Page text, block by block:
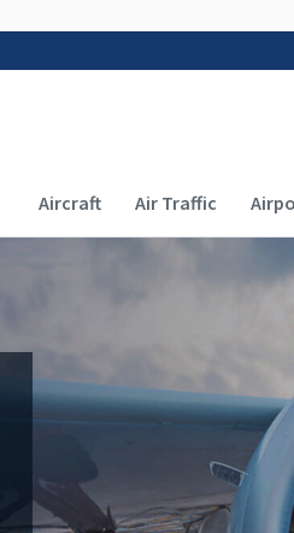
Main navigation
Aircraft Air Traffic